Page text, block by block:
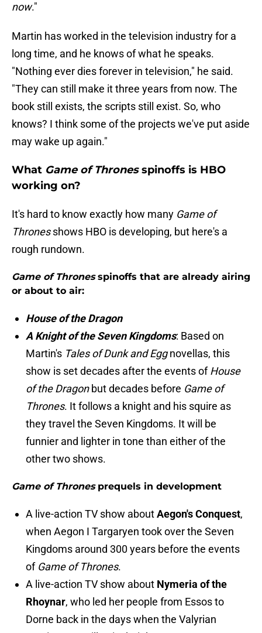
now."
Martin has worked in the television industry for a
long time, and he knows of what he speaks.
"Nothing ever dies forever in television," he said.
"They can still make it three years from now. The
book still exists, the scripts still exist. So, who
knows? I think some of the projects we've put aside
may wake up again."
What Game of Thronesspinoffs is HBO
working on?
It's hard to know exactly how many Game of
Thronesshows HBO is developing, but here's a
rough rundown.
Game of Thronesspinoffs that are already airing
or about to air:
House of the Dragon
A Knight of the Seven Kingdoms: Based on
Martin's Tales of Dunk and Eggnovellas, this
show is set decades after the events ofHouse
of the Dragonbut decades before Game of
Thrones. It follows a knight and his squire as
they travel the Seven Kingdoms. It will be
funnier and lighter in tone than either of the
other two shows.
Game of Thrones prequels in development
A live-action TV show aboutAegon's Conquest,
when Aegon I Targaryen took over the Seven
Kingdoms around 300 years before the events
ofGame of Thrones.
A live-action TV show about Nymeria of the
Rhoynar, who led her people from Essos to
Dorne back in the days when the Valyrian